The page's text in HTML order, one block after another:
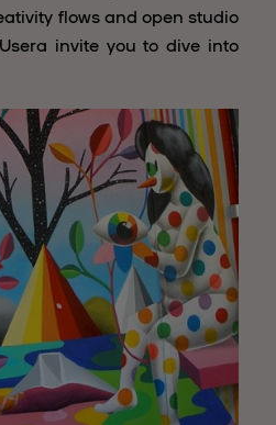
flows and open studio
invite you to dive into